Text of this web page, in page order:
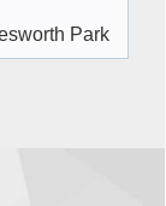
Park